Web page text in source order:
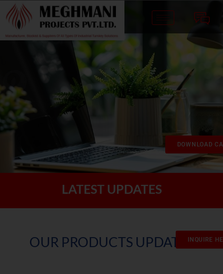
LATEST UPDATES
OUR PRODUCTS UPDATESINQUIRE
DOWNLOAD